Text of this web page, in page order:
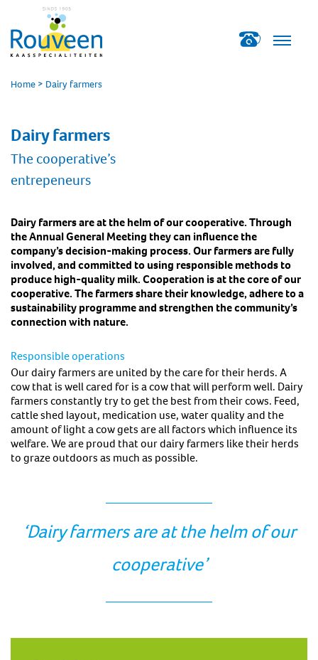
Home > Dairy farmers
Dairy farmers
The cooperative’s
entrepeneurs
Dairy farmers are at the helm of our cooperative. Through
the Annual General Meeting they can influence the
company’s decision-making process. Our farmers are fully
involved, and committed to using responsible methods to
produce high-quality milk. Cooperation is at the core of our
cooperative. The farmers share their knowledge, adhere to a
sustainability programme and strengthen the community’s
connection with nature.
Responsible operations
Our dairy farmers are united by the care for their herds. A
cow that is well cared for is a cow that will perform well. Dairy
farmers constantly try to get the best from their cows. Feed,
cattle shed layout, medication use, water quality and the
amount of light a cow gets are all factors which influence its
welfare. We are proud that our dairy farmers like their herds
to graze outdoors as much as possible.
‘Dairy farmers are at the helm of our
cooperative’